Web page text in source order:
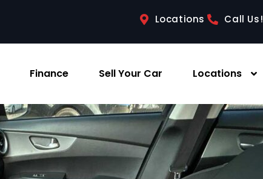
Locations Call Us!
Finance Sell Your Car Locations